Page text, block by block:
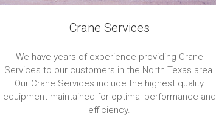
Crane Services
We have years of experience providing Crane
Services to our customers in the North Texas area.
Our Crane Services include the highest quality
equipment maintained for optimal performance and
efficiency.